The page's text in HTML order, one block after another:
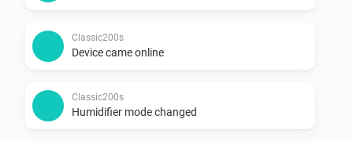
Classic200s
Device came online
Classic200s
Humidifier mode changed